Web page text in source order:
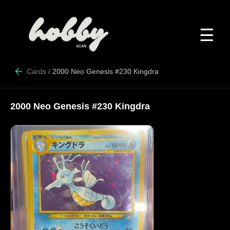
☰
Cards / 2000 Neo Genesis #230 Kingdra
2000 Neo Genesis #230 Kingdra